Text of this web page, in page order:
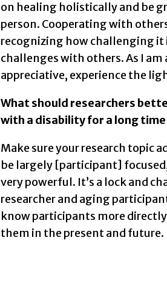
on healing holistically and be
person. Cooperating with
recognizing how challenging it
challenges with others. As I
appreciative, experience the
What should researchers
with a disability for a long time
Make sure your research topic
be largely [participant]
very powerful. It’s a lock and
researcher and aging
know participants more
them in the present and future.